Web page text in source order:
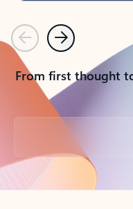
PreviousNext
From first thought
Back to tabs